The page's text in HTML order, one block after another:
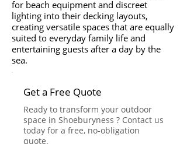
for beach equipment and discreet
lighting into their decking layouts,
creating versatile spaces that are equally
suited to everyday family life and
entertaining guests after a day by the
sea.
Get a Free Quote
Ready to transform your outdoor
space in Shoeburyness ? Contact us
today for a free, no-obligation
quote.